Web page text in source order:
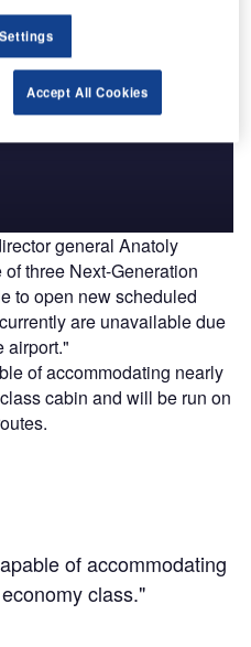
Performs
editorial excellence to
36 leading media
general Anatoly
three Next-Generation
to open new scheduled
are unavailable due
airport."
of accommodating nearly
cabin and will be run on
of accommodating
class."
Accept All Cookies